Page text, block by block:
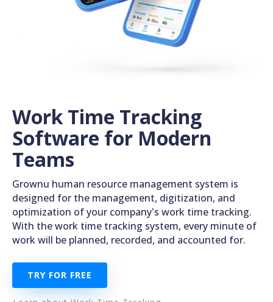
Work Time Tracking
Software for Modern
Teams
Grownu human resource management system is
designed for the management, digitization, and
optimization of your company's work time tracking.
With the work time tracking system, every minute of
work will be planned, recorded, and accounted for.
TRY FOR FREE